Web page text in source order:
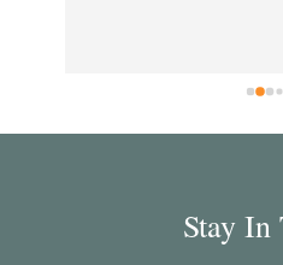
Stay In